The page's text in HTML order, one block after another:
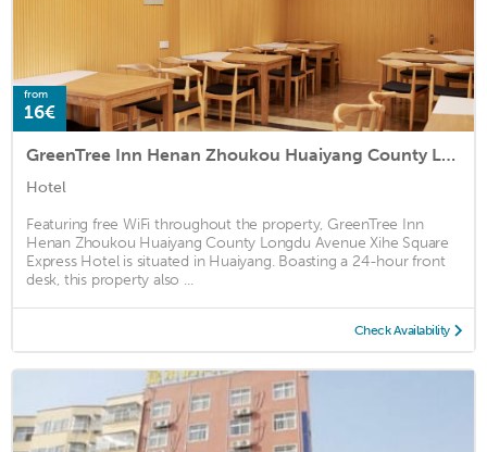
from
16€
GreenTree Inn Henan Zhoukou Huaiyang County Longdu Avenue Xihe Square Express Hotel
Hotel
Featuring free WiFi throughout the property, GreenTree Inn
Henan Zhoukou Huaiyang County Longdu Avenue Xihe Square
Express Hotel is situated in Huaiyang. Boasting a 24-hour front
desk, this property also ...
Check Availability